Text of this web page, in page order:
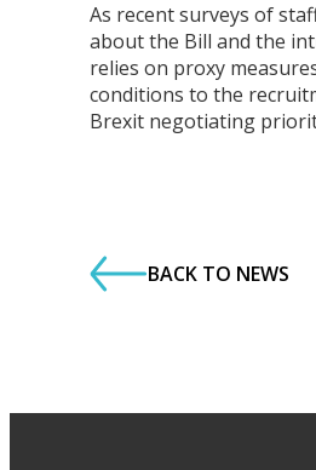
As recent surveys of
about the Bill and the
relies on proxy
conditions to the
Brexit negotiating
BACK TO NEWS